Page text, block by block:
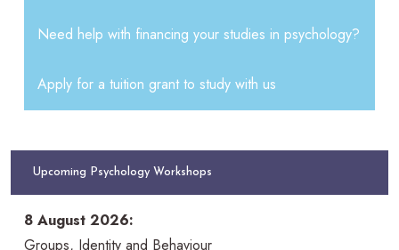
Need help with financing your studies in psychology?
Apply for a tuition grant to study with us
Upcoming Psychology Workshops
8 August 2026:
Groups, Identity and Behaviour